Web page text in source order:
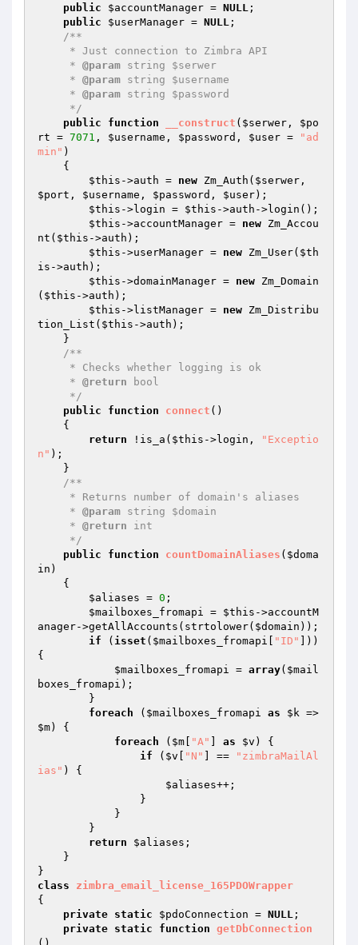
public
$accountManager = NULL ;
public
$userManager = NULL ;
/**
     *
@param string $serwer
     *
@param string $username
     *
@param string $password
     */
public
function __construct ( $serwer , $po
rt = 7071 , $username , $password , $user =
"ad
min" )
{
$this ->auth = new Zm_Auth( $serwer
$port , $username , $password , $user);
$this ->login = $this ->auth->login();
$this ->accountManager = new Zm_Accou
nt( $this ->auth);
$this ->userManager = new Zm_User( $th
is ->auth);
$this ->domainManager = new Zm_Domain
( $this ->auth);
$this ->listManager = new Zm_Distribu
tion_List( $this ->auth);
/**
     *
@return bool
     */
public
function connect ()
{
return !is_a( $this ->login,
"Exceptio
n" );
/**
     *
@param string $domain
     *
@return int
     */
public
function countDomainAliases ( $doma
in )
{
$aliases = 0 ;
$mailboxes_fromapi = $this ->accountM
anager->getAllAccounts(strtolower( $domain ));
if ( isset ( $mailboxes_fromapi "ID"
]))
{
$mailboxes_fromapi = array( $mail
boxes_fromapi );
foreach ( $mailboxes_fromapi as $k
$m) {
foreach ( $m "A" as $v ) {
if ( $v "N" ] ==
"zimbraMailAl
ias" ) {
$aliases++;
return
$aliases ;
class
zimbra_email_license_165PDOWrapper
{
private static $pdoConnection = NULL ;
private static function getDbConnection